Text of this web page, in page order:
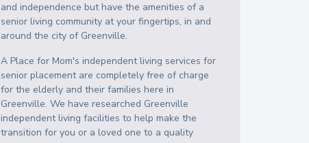
and independence but have the amenities of a
senior living community at your fingertips, in and
around the city of Greenville.
A Place for Mom's independent living services for
senior placement are completely free of charge
for the elderly and their families here in
Greenville. We have researched Greenville
independent living facilities to help make the
transition for you or a loved one to a quality